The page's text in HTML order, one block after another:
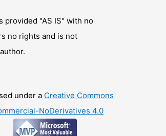
provided "AS IS" with no
no rights and is not
under a Creative Commons
NoDerivatives 4.0